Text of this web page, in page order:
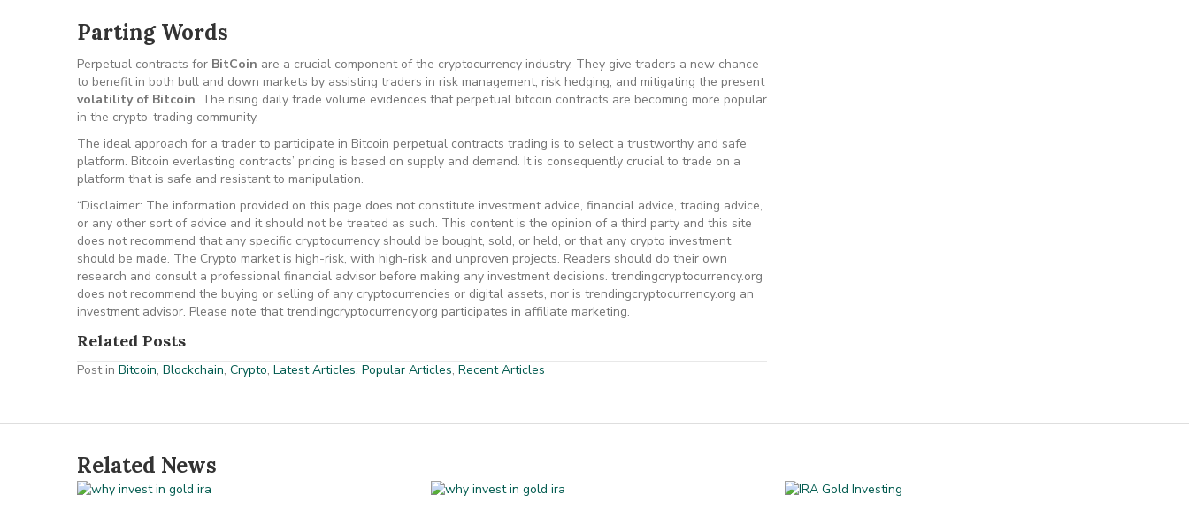
Parting Words
Perpetual contracts for BitCoin are a crucial component of the cryptocurrency industry. They give traders a new chance
to benefit in both bull and down markets by assisting traders in risk management, risk hedging, and mitigating the present
volatility of Bitcoin. The rising daily trade volume evidences that perpetual bitcoin contracts are becoming more popular
in the crypto-trading community.
The ideal approach for a trader to participate in Bitcoin perpetual contracts trading is to select a trustworthy and safe
platform. Bitcoin everlasting contracts’ pricing is based on supply and demand. It is consequently crucial to trade on a
platform that is safe and resistant to manipulation.
“Disclaimer: The information provided on this page does not constitute investment advice, financial advice, trading advice,
or any other sort of advice and it should not be treated as such. This content is the opinion of a third party and this site
does not recommend that any specific cryptocurrency should be bought, sold, or held, or that any crypto investment
should be made. The Crypto market is high-risk, with high-risk and unproven projects. Readers should do their own
research and consult a professional financial advisor before making any investment decisions. trendingcryptocurrency.org
does not recommend the buying or selling of any cryptocurrencies or digital assets, nor is trendingcryptocurrency.org an
investment advisor. Please note that trendingcryptocurrency.org participates in affiliate marketing.
Related Posts
Post in Bitcoin, Blockchain, Crypto, Latest Articles, Popular Articles, Recent Articles
Related News